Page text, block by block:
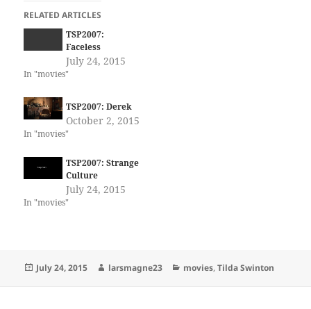
RELATED ARTICLES
TSP2007:
Faceless
July 24, 2015
In "movies"
TSP2007: Derek
October 2, 2015
In "movies"
TSP2007: Strange
Culture
July 24, 2015
In "movies"
Posted
July 24, 2015 Author
larsmagne23 Categories
movies,Tilda Swinton